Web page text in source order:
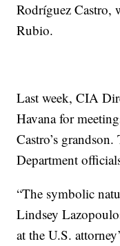
Rodríguez Castro,
Rubio.
Last week, CIA
Havana for
Castro’s
Department
“The symbolic
Lindsey
at the U.S.